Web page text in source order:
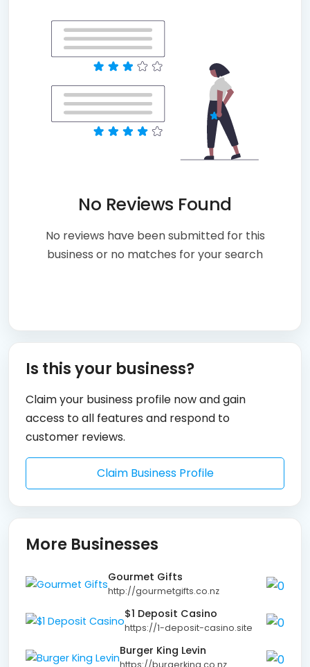
No Reviews Found
No reviews have been submitted for this
business or no matches for your search
Is this your business?
Claim your business profile now and gain
access to all features and respond to
customer reviews.
Claim Business Profile
More Businesses
Gourmet Gifts
http://gourmetgifts.co.nz
$1 Deposit Casino
https://1-deposit-casino.site
Burger King Levin
https://burgerking.co.nz